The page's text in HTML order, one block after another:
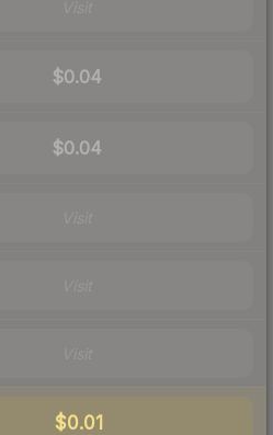
$0.04
$0.04
$0.01